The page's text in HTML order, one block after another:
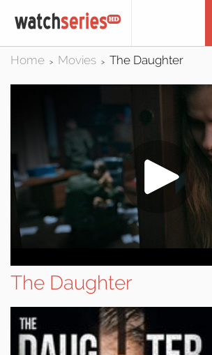
Home > Movies > The Daughter
The Daughter